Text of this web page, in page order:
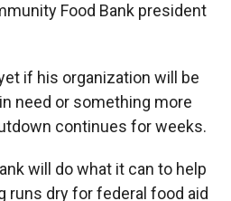
Food Bank president
if his organization will be
need or something more
continues for weeks.
will do what it can to help
runs dry for federal food aid